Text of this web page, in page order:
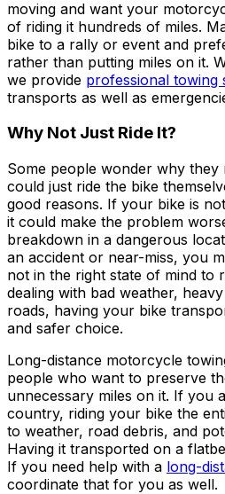
moving and want your
of riding it hundreds of miles.
bike to a rally or event and
rather than putting miles on it.
we provide professional towing
transports as well as
Why Not Just Ride It?
Some people wonder why
could just ride the bike
good reasons. If your bike is
it could make the problem
breakdown in a dangerous
an accident or near-miss, you
not in the right state of mind to
dealing with bad weather,
roads, having your bike
and safer choice.
Long-distance motorcycle
people who want to preserve
unnecessary miles on it. If you
country, riding your bike the
to weather, road debris, and
Having it transported on a
If you need help with a long-
coordinate that for you as well.